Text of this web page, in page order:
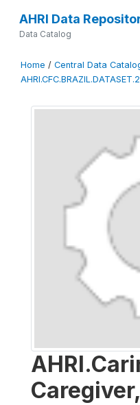
AHRI Data
Data Catalog
Home / Central Data